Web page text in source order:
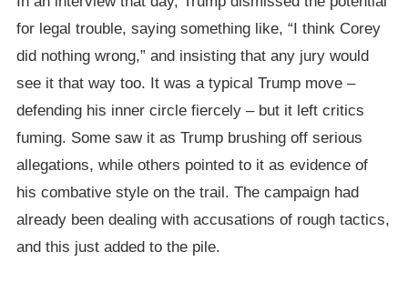
for legal trouble, saying something like, “I think Corey
did nothing wrong,” and insisting that any jury would
see it that way too. It was a typical Trump move –
defending his inner circle fiercely – but it left critics
fuming. Some saw it as Trump brushing off serious
allegations, while others pointed to it as evidence of
his combative style on the trail. The campaign had
already been dealing with accusations of rough tactics,
and this just added to the pile.